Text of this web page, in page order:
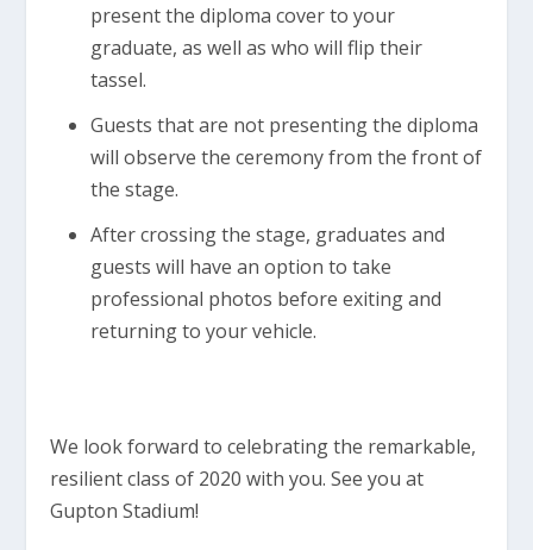
present the diploma cover to your
graduate, as well as who will flip their
tassel.
Guests that are not presenting the diploma
will observe the ceremony from the front of
the stage.
After crossing the stage, graduates and
guests will have an option to take
professional photos before exiting and
returning to your vehicle.
We look forward to celebrating the remarkable,
resilient class of 2020 with you. See you at
Gupton Stadium!